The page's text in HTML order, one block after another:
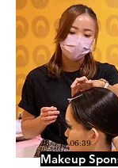
23/5/18 06:39
Makeup